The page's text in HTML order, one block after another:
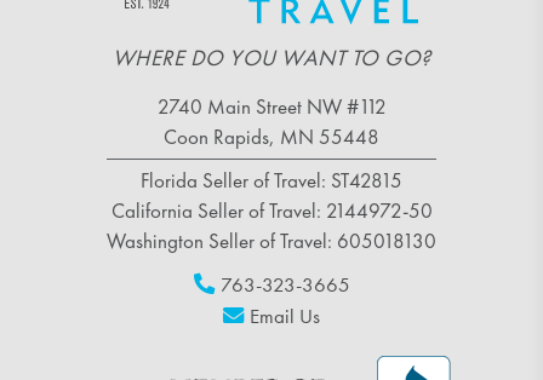
WHERE DO YOU WANT TO GO?
2740 Main Street NW #112
Coon Rapids, MN 55448
Florida Seller of Travel: ST42815
California Seller of Travel: 2144972-50
Washington Seller of Travel: 605018130
763-323-3665
Email Us